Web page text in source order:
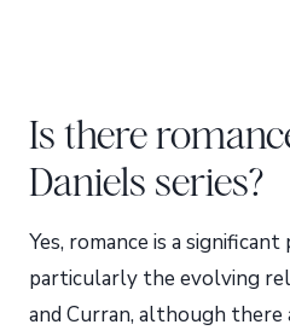
Is there
Daniels series?
Yes, romance is a
particularly the evolving
and Curran, although there